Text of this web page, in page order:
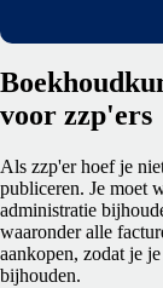
voor zzp'ers
Als zzp'er hoef je
publiceren. Je moet
administratie
waaronder alle
aankopen, zodat je
bijhouden.